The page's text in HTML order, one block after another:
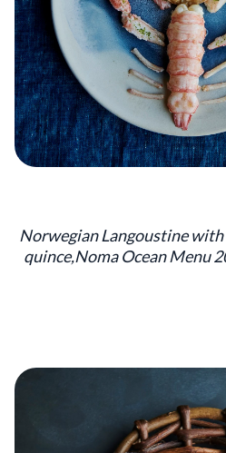
Norwegian Langoustine with
quince,Noma Ocean Menu